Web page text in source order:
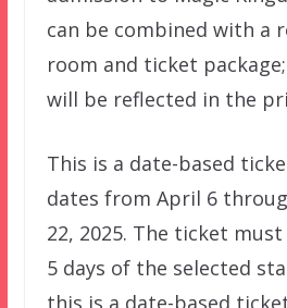
can be combined with a
room and ticket
will be reflected in the
This is a date-based
dates from April 6
22, 2025. The ticket
5 days of the selected